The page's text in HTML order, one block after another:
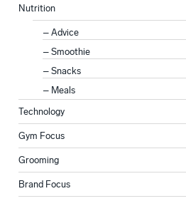
Nutrition
Advice
Smoothie
Snacks
Meals
Technology
Gym Focus
Grooming
Brand Focus